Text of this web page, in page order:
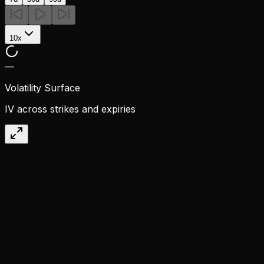
10x
—
Volatility Surface
IV across strikes and expiries